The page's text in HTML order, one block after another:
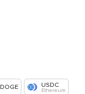
DOGE USDC
Ethereum